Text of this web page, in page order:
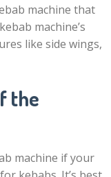
machine that
machine’s
like side wings,
the
machine if your